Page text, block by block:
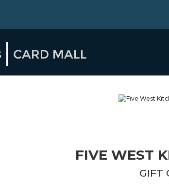
FIVE WEST
GIFT